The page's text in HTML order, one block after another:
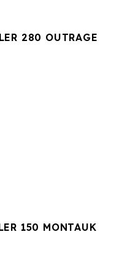
280 OUTRAGE
150 MONTAUK